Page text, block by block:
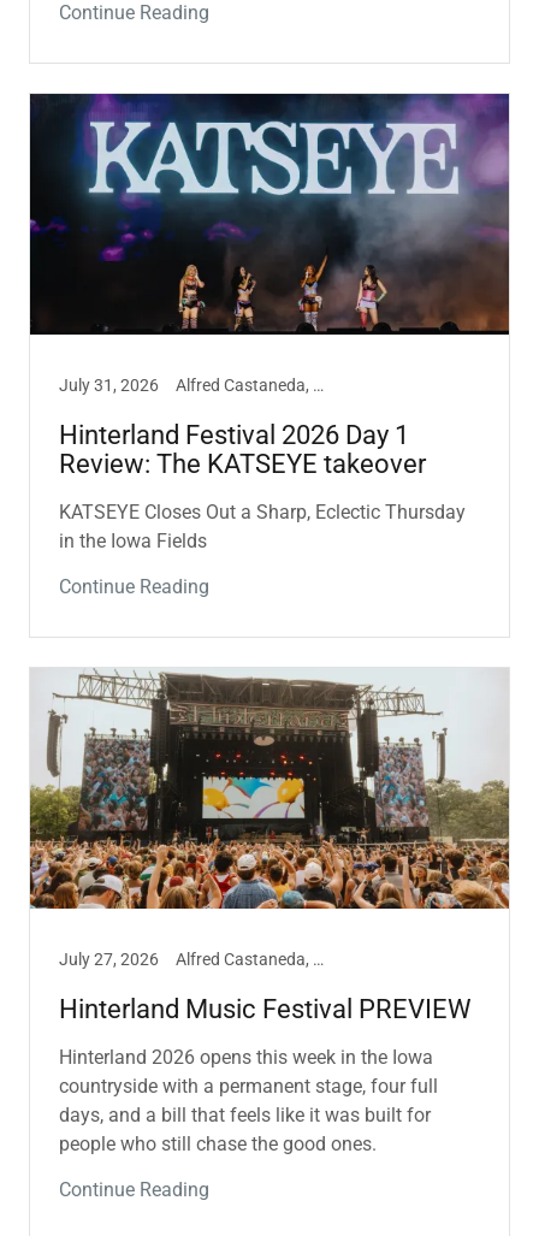
Continue Reading
July 31, 2026 Alfred Castaneda, Hinterland, Music
Hinterland Festival 2026 Day 1
Review: The KATSEYE takeover
KATSEYE Closes Out a Sharp, Eclectic Thursday
in the Iowa Fields
Continue Reading
July 27, 2026 Alfred Castaneda, Music
Hinterland Music Festival PREVIEW
Hinterland 2026 opens this week in the Iowa
countryside with a permanent stage, four full
days, and a bill that feels like it was built for
people who still chase the good ones.
Continue Reading